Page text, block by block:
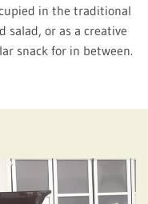
in the traditional
salad, or as a creative
snack for in between.